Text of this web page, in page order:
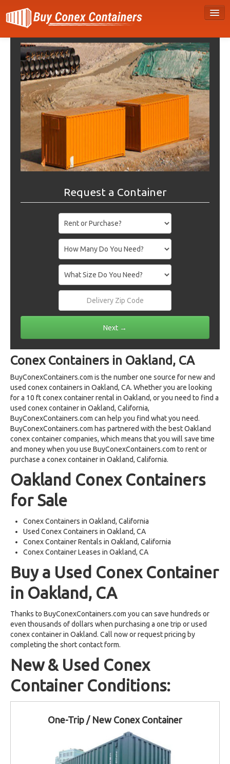
Request a Container
Conex Containers in Oakland, CA
BuyConexContainers.com is the number one source for new and
used conex containers in Oakland, CA. Whether you are looking
for a 10 ft conex container rental in Oakland, or you need to find a
used conex container in Oakland, California,
BuyConexContainers.com can help you find what you need.
BuyConexContainers.com has partnered with the best Oakland
conex container companies, which means that you will save time
and money when you use BuyConexContainers.com to rent or
purchase a conex container in Oakland, California.
Oakland Conex Containers
for Sale
Conex Containers in Oakland, California
Used Conex Containers in Oakland, CA
Conex Container Rentals in Oakland, California
Conex Container Leases in Oakland, CA
Buy a Used Conex Container
in Oakland, CA
Thanks to BuyConexContainers.com you can save hundreds or
even thousands of dollars when purchasing a one trip or used
conex container in Oakland. Call now or request pricing by
completing the short contact form.
New & Used Conex
Container Conditions:
One-Trip / New Conex Container